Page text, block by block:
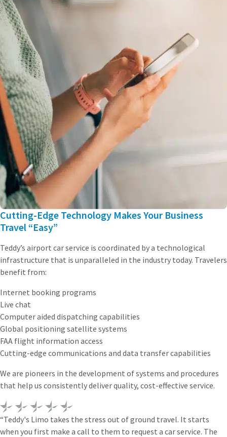
Cutting-Edge Technology Makes Your Business
Travel “Easy”
Teddy’s airport car service is coordinated by a technological
infrastructure that is unparalleled in the industry today. Travelers
benefit from:
Internet booking programs
Live chat
Computer aided dispatching capabilities
Global positioning satellite systems
FAA flight information access
Cutting-edge communications and data transfer capabilities
We are pioneers in the development of systems and procedures
that help us consistently deliver quality, cost-effective service.
“Teddy's Limo takes the stress out of ground travel. It starts
when you first make a call to them to request a car service. The